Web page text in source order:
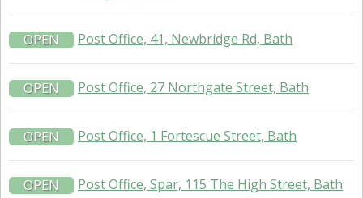
OPEN Post Office, 41, Newbridge Rd, Bath
OPEN Post Office, 27 Northgate Street, Bath
OPEN Post Office, 1 Fortescue Street, Bath
OPEN Post Office, Spar, 115 The High Street, Bath